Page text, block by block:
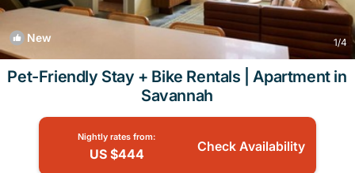
New 1/4
Pet-Friendly Stay + Bike Rentals | Apartment in
Savannah
Nightly rates from:
US $444 Check Availability